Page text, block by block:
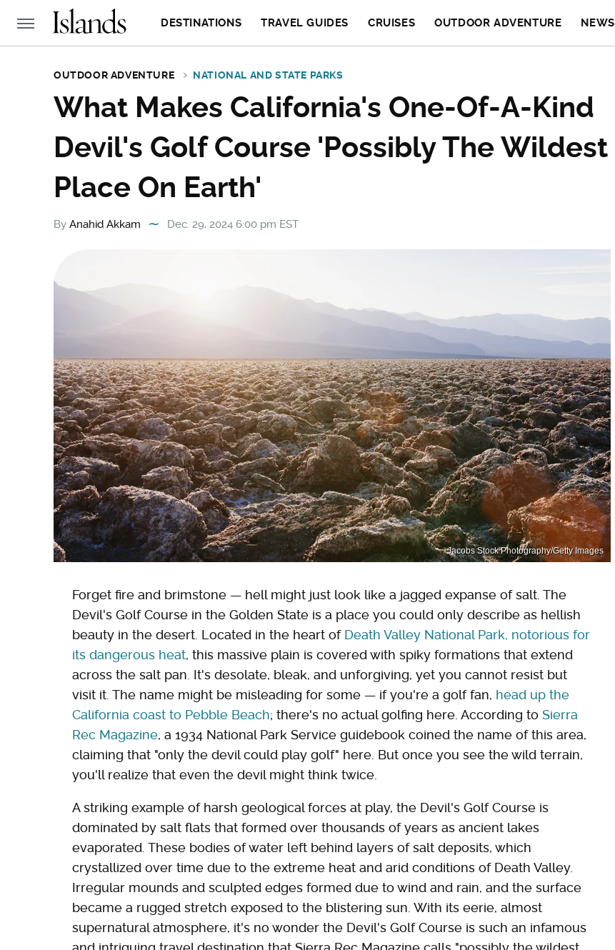
DESTINATIONS TRAVEL GUIDES CRUISES OUTDOOR ADVENTURE NEWS
OUTDOOR ADVENTURE NATIONAL AND STATE PARKS
What Makes California's One-Of-A-Kind
Devil's Golf Course 'Possibly The Wildest
Place On Earth'
By Anahid Akkam Dec. 29, 2024 6:00 pm EST
Jacobs Stock Photography/Getty Images
Forget fire and brimstone — hell might just look like a jagged expanse of salt. The
Devil's Golf Course in the Golden State is a place you could only describe as hellish
beauty in the desert. Located in the heart of Death Valley National Park, notorious for
its dangerous heat, this massive plain is covered with spiky formations that extend
across the salt pan. It's desolate, bleak, and unforgiving, yet you cannot resist but
visit it. The name might be misleading for some — if you're a golf fan, head up the
California coast to Pebble Beach; there's no actual golfing here. According to Sierra
Rec Magazine, a 1934 National Park Service guidebook coined the name of this area,
claiming that "only the devil could play golf" here. But once you see the wild terrain,
you'll realize that even the devil might think twice.
A striking example of harsh geological forces at play, the Devil's Golf Course is
dominated by salt flats that formed over thousands of years as ancient lakes
evaporated. These bodies of water left behind layers of salt deposits, which
crystallized over time due to the extreme heat and arid conditions of Death Valley.
Irregular mounds and sculpted edges formed due to wind and rain, and the surface
became a rugged stretch exposed to the blistering sun. With its eerie, almost
supernatural atmosphere, it's no wonder the Devil's Golf Course is such an infamous